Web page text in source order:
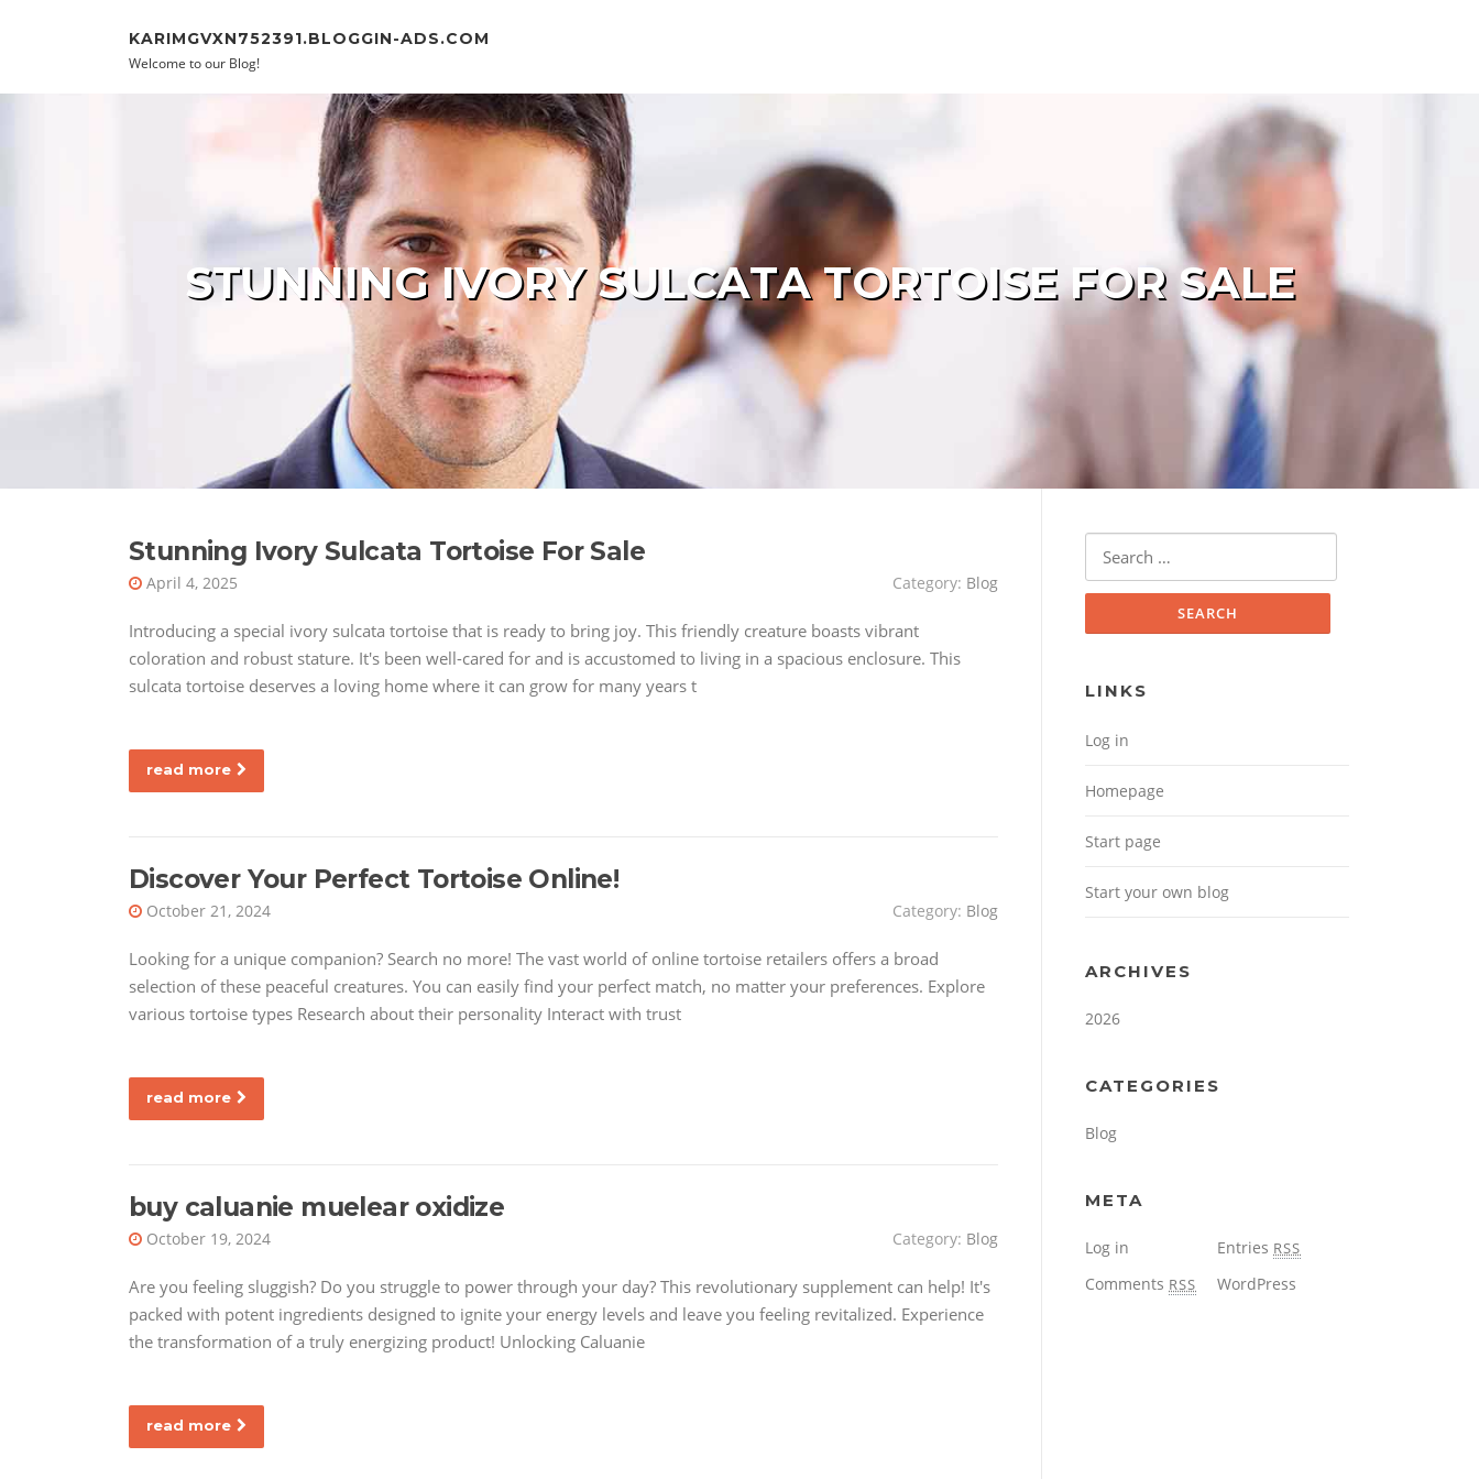
KARIMGVXN752391.BLOGGIN-ADS.COM
Welcome to our Blog!
STUNNING IVORY SULCATA TORTOISE FOR SALE
Stunning Ivory Sulcata Tortoise For Sale
April 4, 2025 Category: Blog
Introducing a special ivory sulcata tortoise that is ready to bring joy. This friendly creature boasts vibrant
coloration and robust stature. It's been well-cared for and is accustomed to living in a spacious enclosure. This
sulcata tortoise deserves a loving home where it can grow for many years t
read more
Discover Your Perfect Tortoise Online!
October 21, 2024 Category: Blog
Looking for a unique companion? Search no more! The vast world of online tortoise retailers offers a broad
selection of these peaceful creatures. You can easily find your perfect match, no matter your preferences. Explore
various tortoise types Research about their personality Interact with trust
read more
buy caluanie muelear oxidize
October 19, 2024 Category: Blog
Are you feeling sluggish? Do you struggle to power through your day? This revolutionary supplement can help! It's
packed with potent ingredients designed to ignite your energy levels and leave you feeling revitalized. Experience
the transformation of a truly energizing product! Unlocking Caluanie
read more
Search for:
LINKS
Log in
Homepage
Start page
Start your own blog
ARCHIVES
2026
CATEGORIES
Blog
META
Log in Entries RSS
Comments RSS WordPress